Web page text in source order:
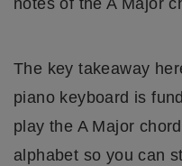
notes of the A Major
The key takeaway
piano keyboard is
play the A Major
alphabet so you can